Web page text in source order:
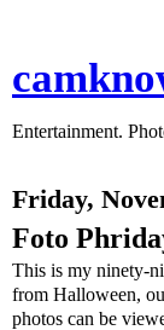
Entertainment.
Friday,
Foto
This is my ninety-
from Halloween,
photos can be